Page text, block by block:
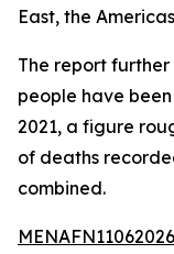
East, the
The report
people have
2021, a figure
of deaths
combined.